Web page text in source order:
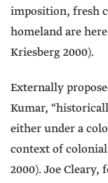
imposition, fresh
homeland are
Kriesberg 2000).
Externally
Kumar,
either under a
context of
2000). Joe